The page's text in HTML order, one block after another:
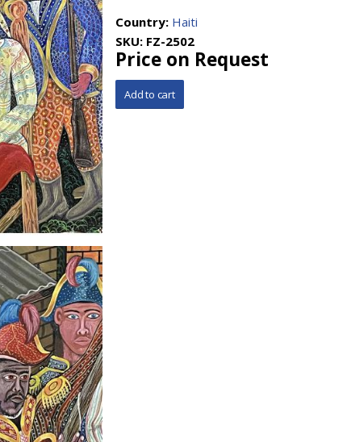
Country: Haiti
SKU: FZ-2502
Price on Request